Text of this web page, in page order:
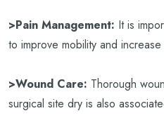
>Pain Management: It is
to improve mobility and
>Wound Care: Thorough
surgical site dry is also